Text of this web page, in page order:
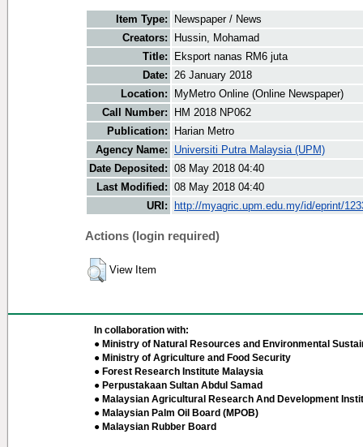
Item Type:
Newspaper / News
Creators:
Hussin, Mohamad
Title:
Eksport nanas RM6 juta
Date: 26 January 2018
Location:
MyMetro Online (Online Newspaper)
Call Number:
HM 2018 NP062
Publication:
Harian Metro
Agency Name:
Universiti Putra Malaysia (UPM)
Date Deposited: 08 May 2018 04:40
Last Modified: 08 May 2018 04:40
URI:
http://myagric.upm.edu.my/id/eprint/
Actions (login required)
View Item
In collaboration with:
● Ministry of Natural Resources and Environmental
● Ministry of Agriculture and Food Security
● Forest Research Institute Malaysia
● Perpustakaan Sultan Abdul Samad
● Malaysian Agricultural Research And Development
● Malaysian Palm Oil Board (MPOB)
● Malaysian Rubber Board